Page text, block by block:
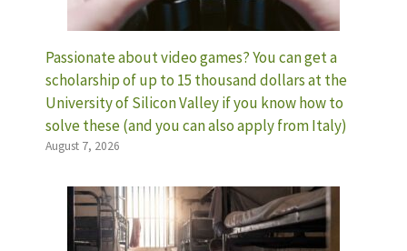
Passionate about video games? You can get a
scholarship of up to 15 thousand dollars at the
University of Silicon Valley if you know how to
solve these (and you can also apply from Italy)
August 7, 2026